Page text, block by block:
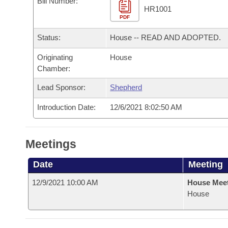
Bills in House Committees
Bills in Senate Committees
Bills in Joint Committees
Meetings Of The Whole/Business Meetings
Recently Filed
Personalized Bill Tracking
Bills Returned from Committee
Bills on Committee Agendas
House
Senate
House Budget
Senate Budget
House Roll Call
Arkansas Code and Constitution of 1874
Uncodified Historic Legislation
Governor's Veto List
Budget
Search Center
PDF
HR1001
Status: House -- READ AND ADOPTED.
Originating
Chamber:
House
Lead Sponsor: Shepherd
Introduction Date: 12/6/2021 8:02:50 AM
Meetings
Date Meeting
12/9/2021 10:00 AM
House
House